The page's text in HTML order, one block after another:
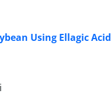
Using Ellagic Acid